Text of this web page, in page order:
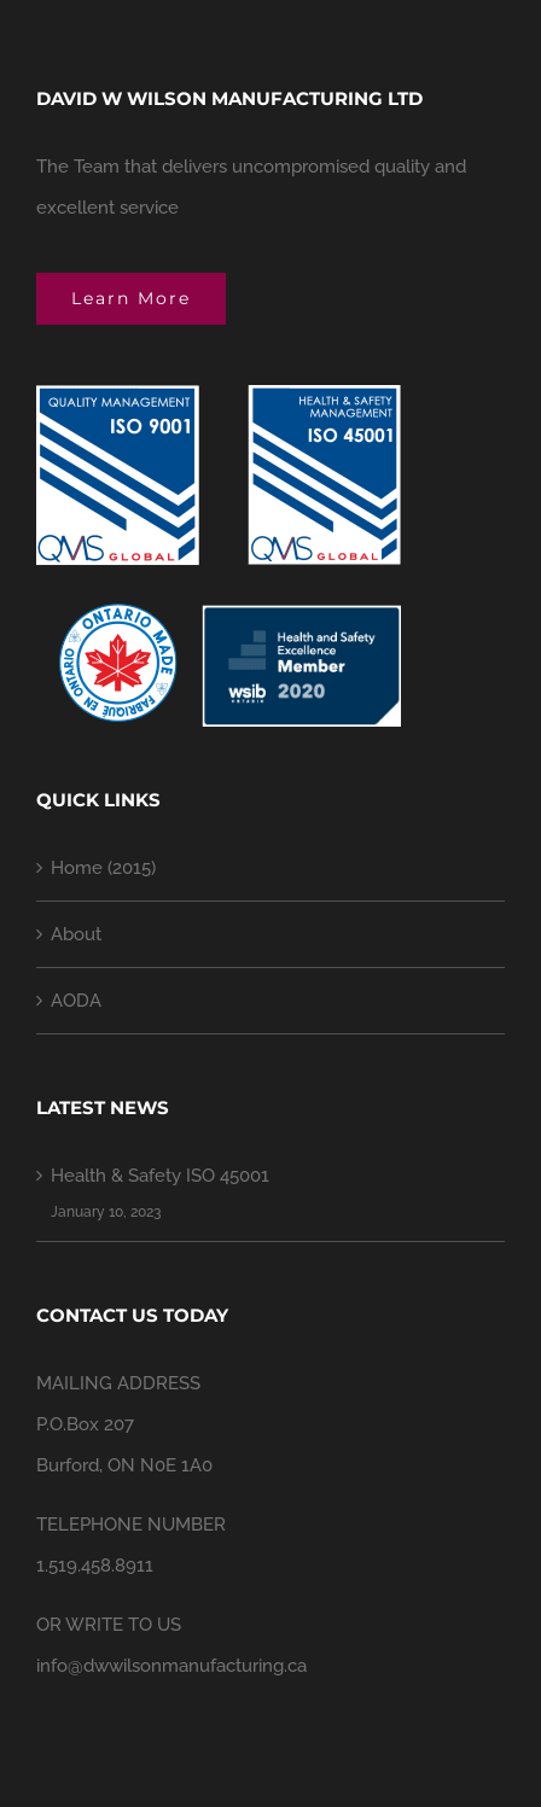
DAVID W WILSON MANUFACTURING LTD
The Team that delivers uncompromised quality and
excellent service
Learn More
QUICK LINKS
Home (2015)
About
AODA
LATEST NEWS
Health & Safety ISO 45001
January 10, 2023
CONTACT US TODAY
MAILING ADDRESS
P.O.Box 207
Burford, ON N0E 1A0
TELEPHONE NUMBER
1.519.458.8911
OR WRITE TO US
info@dwwilsonmanufacturing.ca